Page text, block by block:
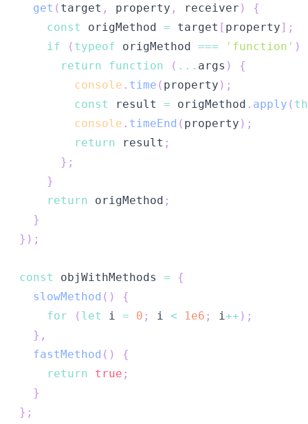
get ( target , property , receiver )
{
const
origMethod = target [ property] ;
if
( typeof origMethod === 'function' )
return
function ( ... args )
{
console . time ( property ) ;
const
result = origMethod . apply (
console . timeEnd ( property ) ;
return result ;
} ;
}
return origMethod ;
}
} ) ;
const objWithMethods =
{
slowMethod ( )
{
for
( let i = 0 ; i < 1e6 ; i ++ ) ;
} ,
fastMethod ( )
{
return
true ;
}
} ;